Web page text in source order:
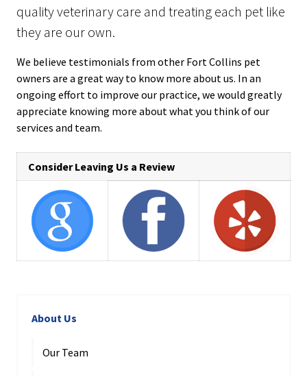
quality veterinary care and treating each pet like
they are our own.
We believe testimonials from other Fort Collins pet
owners are a great way to know more about us. In an
ongoing effort to improve our practice, we would greatly
appreciate knowing more about what you think of our
services and team.
Consider Leaving Us a Review
About Us
Our Team